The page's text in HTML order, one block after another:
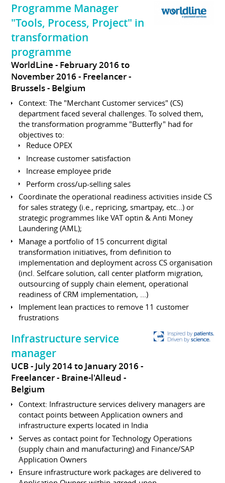
Programme Manager
"Tools, Process, Project" in
transformation
programme
WorldLine
February 2016 to
November 2016 Freelancer
Brussels
Belgium
Context: The "Merchant Customer services" (CS)
department faced several challenges. To solved them,
the transformation programme "Butterfly" had for
objectives to:
Reduce OPEX
Increase customer satisfaction
Increase employee pride
Perform cross/up-selling sales
Coordinate the operational readiness activities inside CS
for sales strategy (i.e., repricing, smartpay, etc...) or
strategic programmes like VAT optin & Anti Money
Laundering (AML);
Manage a portfolio of 15 concurrent digital
transformation initiatives, from definition to
implementation and deployment across CS organisation
(incl. Selfcare solution, call center platform migration,
outsourcing of supply chain element, operational
readiness of CRM implementation, ...)
Implement lean practices to remove 11 customer
frustrations
Infrastructure service
manager
UCB
July 2014 to January 2016
Freelancer
Braine-l'Alleud
Belgium
Context: Infrastructure services delivery managers are
contact points between Application owners and
infrastructure experts located in India
Serves as contact point for Technology Operations
(supply chain and manufacturing) and Finance/SAP
Application Owners
Ensure infrastructure work packages are delivered to